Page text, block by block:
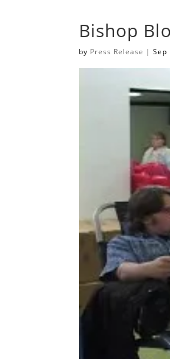
Bishop
by Press Release |Sep